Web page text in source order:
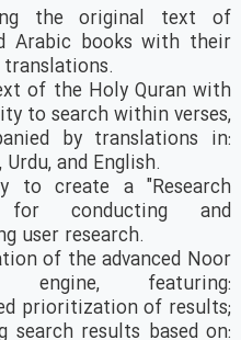
the original text of
Arabic books with their
translations.
of the Holy Quran with
to search within verses,
by translations in:
Urdu, and English.
to create a "Research
for conducting and
user research.
of the advanced Noor
engine, featuring:
prioritization of results;
search results based on: